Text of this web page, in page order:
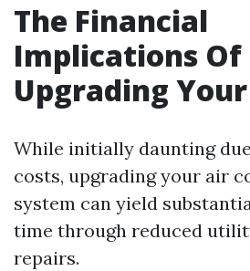
The Financial
Implications Of
Upgrading
While initially daunting
costs, upgrading your air
system can yield
time through reduced
repairs.